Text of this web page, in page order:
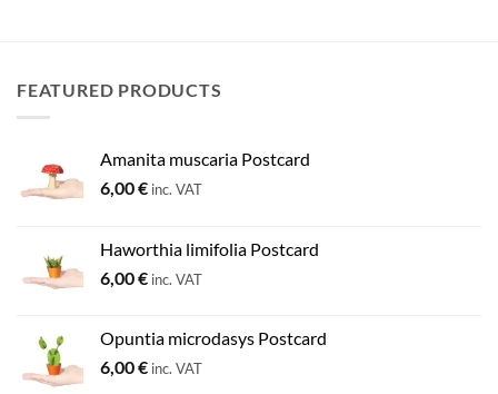
FEATURED PRODUCTS
Amanita muscaria Postcard
6,00€ inc. VAT
Haworthia limifolia Postcard
6,00€ inc. VAT
Opuntia microdasys Postcard
6,00€ inc. VAT